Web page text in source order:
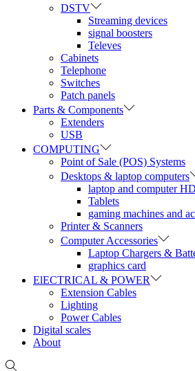
DSTV
Streaming devices
signal boosters
Televes
Cabinets
Telephone
Switches
Patch panels
Parts & Components
Extenders
USB
COMPUTING
Point of Sale (POS) Systems
Desktops & laptop computers
laptop and computer
Tablets
gaming machines and
Printer & Scanners
Computer Accessories
Laptop Chargers &
graphics card
ElECTRICAL & POWER
Extension Cables
Lighting
Power Cables
Digital scales
About